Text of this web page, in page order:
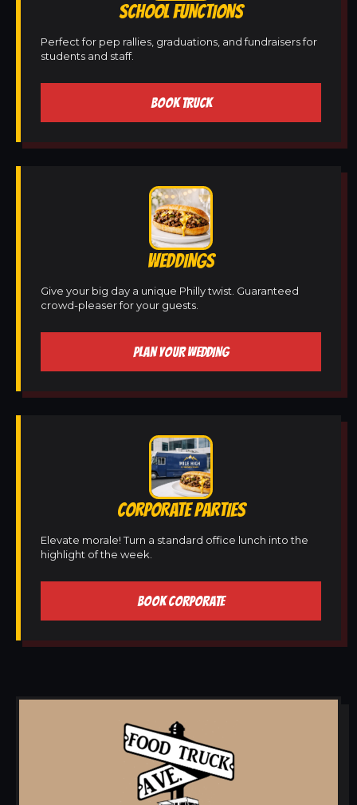
SCHOOL FUNCTIONS
Perfect for pep rallies, graduations, and fundraisers for
students and staff.
BOOK TRUCK
WEDDINGS
Give your big day a unique Philly twist. Guaranteed
crowd-pleaser for your guests.
PLAN YOUR WEDDING
CORPORATE PARTIES
Elevate morale! Turn a standard office lunch into the
highlight of the week.
BOOK CORPORATE